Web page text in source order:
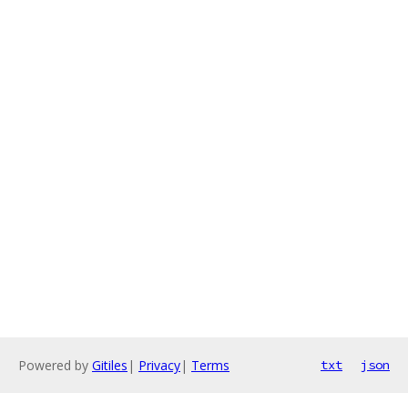
Powered by Gitiles | Privacy| Terms txt json